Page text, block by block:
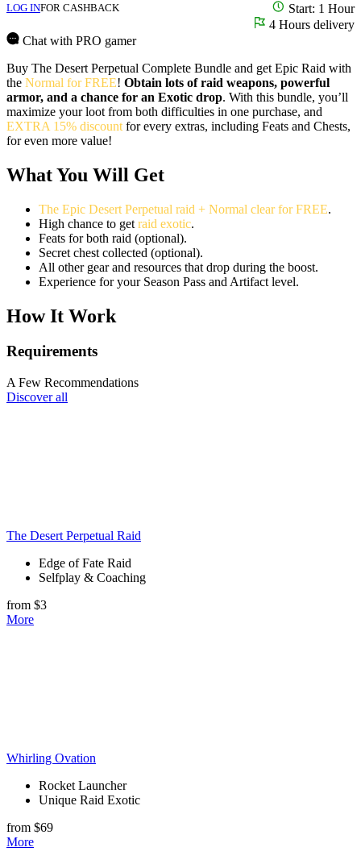
LOG INFOR CASHBACK
Start: 1 Hour
4 Hours delivery
Chat with PRO gamer
Buy The Desert Perpetual Complete Bundle and get Epic Raid with
the Normal for FREE! Obtain lots of raid weapons, powerful
armor, and a chance for an Exotic drop. With this bundle, you’ll
maximize your loot from both difficulties in one purchase, and
EXTRA 15% discount for every extras, including Feats and Chests,
for even more value!
What You Will Get
The Epic Desert Perpetual raid + Normal clear for FREE.
High chance to get raid exotic.
Feats for both raid (optional).
Secret chest collected (optional).
All other gear and resources that drop during the boost.
Experience for your Season Pass and Artifact level.
How It Work
Requirements
A Few Recommendations
Discover all
The Desert Perpetual Raid
Edge of Fate Raid
Selfplay & Coaching
from $3
More
Whirling Ovation
Rocket Launcher
Unique Raid Exotic
from $69
More